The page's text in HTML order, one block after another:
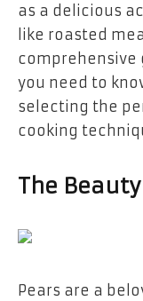
as a delicious
like roasted
comprehensive
you need to
selecting the
cooking
The
Pears are a